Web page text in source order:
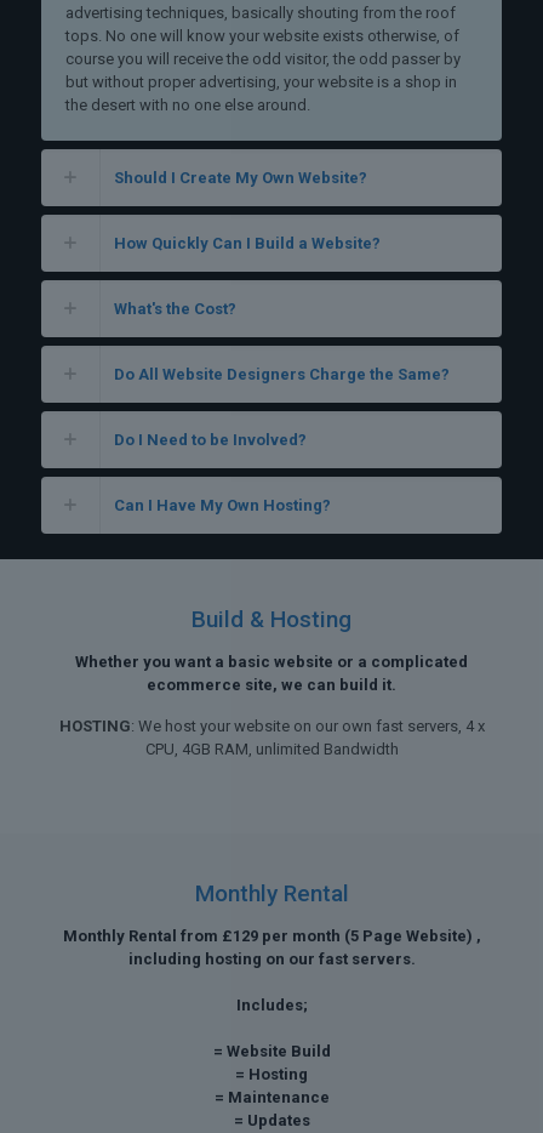
advertising techniques, basically shouting from the roof
tops. No one will know your website exists otherwise, of
course you will receive the odd visitor, the odd passer by
but without proper advertising, your website is a shop in
the desert with no one else around.
Should I Create My Own Website?
How Quickly Can I Build a Website?
What's the Cost?
Do All Website Designers Charge the Same?
Do I Need to be Involved?
Can I Have My Own Hosting?
Build & Hosting
Whether you want a basic website or a complicated
ecommerce site, we can build it.
HOSTING: We host your website on our own fast servers, 4 x
CPU, 4GB RAM, unlimited Bandwidth
Monthly Rental
Monthly Rental from £129 per month (5 Page Website) ,
including hosting on our fast servers.
Includes;
= Website Build
= Hosting
= Maintenance
= Updates